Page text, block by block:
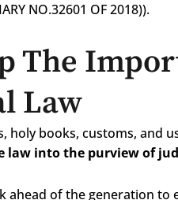
NO.32601 OF 2018)).
The
Law
holy books, customs, and
law into the purview of
of the generation to